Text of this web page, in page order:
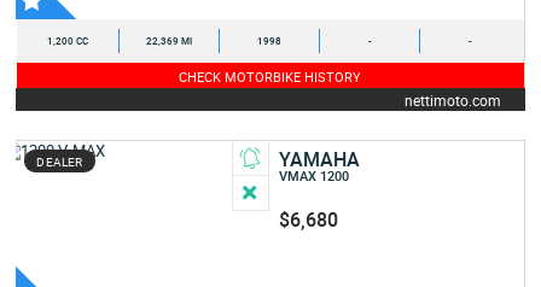
1,200 CC 22,369 MI 1998 - -
CHECK MOTORBIKE HISTORY
nettimoto.com
DEALER YAMAHA
VMAX 1200
$6,680